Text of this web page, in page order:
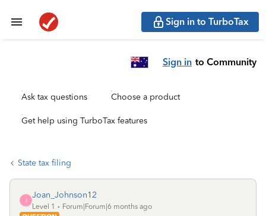
Sign in to TurboTax
Sign in to Community
Ask tax questions Choose a product
Get help using TurboTax features
State tax filing
J
Joan_Johnson12
Level 1
Forum|Forum|6 months ago